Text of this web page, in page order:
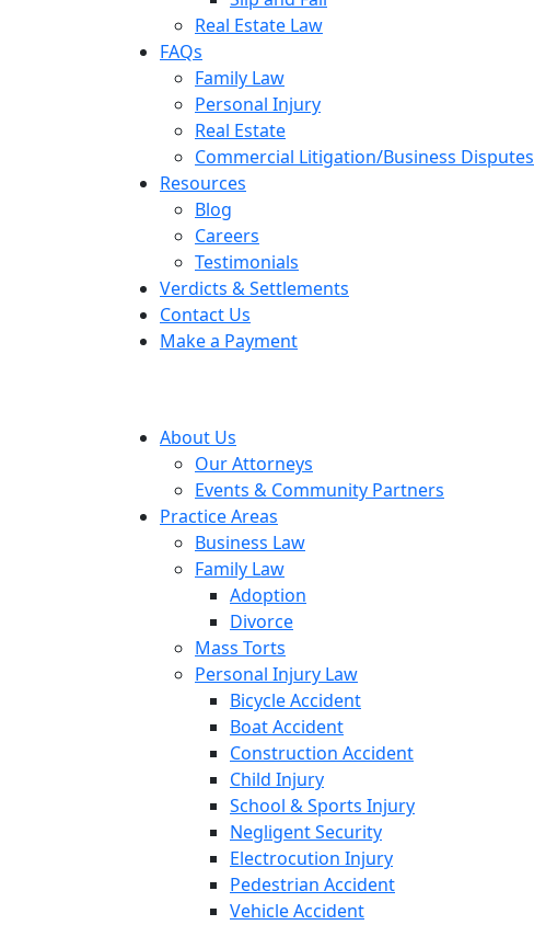
Real Estate Law
FAQs
Family Law
Personal Injury
Real Estate
Commercial Litigation/Business Disputes
Resources
Blog
Careers
Testimonials
Verdicts & Settlements
Contact Us
Make a Payment
About Us
Our Attorneys
Events & Community Partners
Practice Areas
Business Law
Family Law
Adoption
Divorce
Mass Torts
Personal Injury Law
Bicycle Accident
Boat Accident
Construction Accident
Child Injury
School & Sports Injury
Negligent Security
Electrocution Injury
Pedestrian Accident
Vehicle Accident